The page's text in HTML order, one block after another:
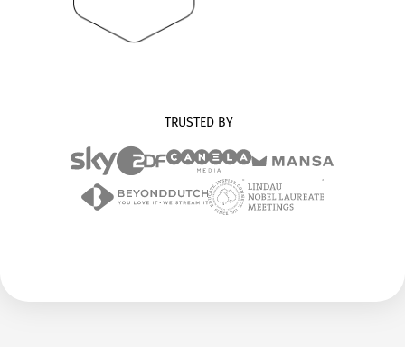
Axinom in Aerospace
TRUSTED BY